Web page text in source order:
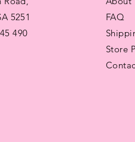
5251
490
FAQ
Store